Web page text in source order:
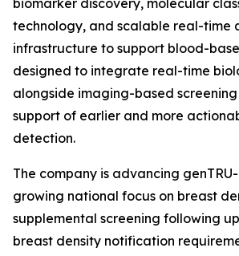
biomarker discovery, molecular
technology, and scalable real-time
infrastructure to support blood-
designed to integrate real-time
alongside imaging-based
support of earlier and more
detection.
The company is advancing
growing national focus on breast
supplemental screening following
breast density notification